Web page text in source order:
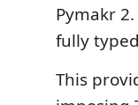
Pymakr
fully typed
This